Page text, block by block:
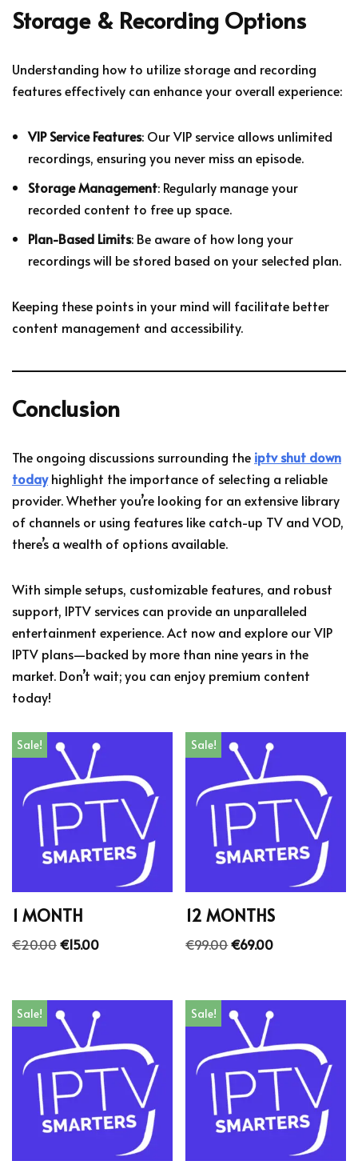
Storage & Recording Options
Understanding how to utilize storage and recording
features effectively can enhance your overall experience:
VIP Service Features: Our VIP service allows unlimited
recordings, ensuring you never miss an episode.
Storage Management: Regularly manage your
recorded content to free up space.
Plan-Based Limits: Be aware of how long your
recordings will be stored based on your selected plan.
Keeping these points in your mind will facilitate better
content management and accessibility.
Conclusion
The ongoing discussions surrounding the iptv shut down
todayhighlight the importance of selecting a reliable
provider. Whether you’re looking for an extensive library
of channels or using features like catch-up TV and VOD,
there’s a wealth of options available.
With simple setups, customizable features, and robust
support, IPTV services can provide an unparalleled
entertainment experience. Act now and explore our VIP
IPTV plans—backed by more than nine years in the
market. Don’t wait; you can enjoy premium content
today!
Sale!
1 MONTH
€20.00€15.00
Sale!
12 MONTHS
€99.00€69.00
Sale! Sale!